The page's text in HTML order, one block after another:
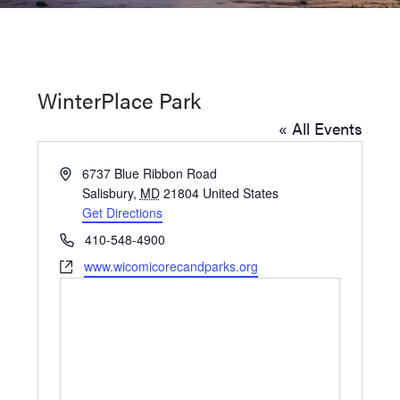
WestWinterPlace Park
« All Events
Address6737 Blue Ribbon Road
Salisbury, MD 21804 United States
Get Directions
Phone410-548-4900
Websitewww.wicomicorecandparks.org